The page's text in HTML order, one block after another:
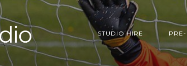
STUDIO HIRE